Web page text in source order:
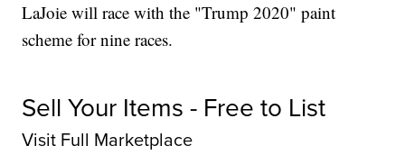
LaJoie will race with the "Trump 2020" paint
scheme for nine races.
Sell Your Items - Free to List
Visit Full Marketplace